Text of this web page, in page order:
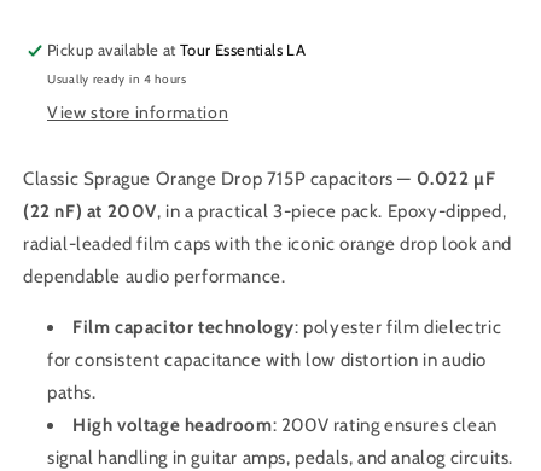
Pickup available atTour Essentials LA
Usually ready in 4 hours
View store information
Classic Sprague Orange Drop 715P capacitors — 0.022 µF
(22 nF) at 200V, in a practical 3-piece pack. Epoxy-dipped,
radial-leaded film caps with the iconic orange drop look and
dependable audio performance.
Film capacitor technology: polyester film dielectric
for consistent capacitance with low distortion in audio
paths.
High voltage headroom: 200V rating ensures clean
signal handling in guitar amps, pedals, and analog circuits.